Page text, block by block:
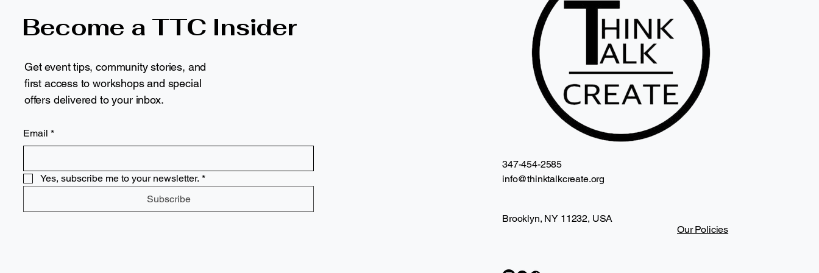
Become a TTC Insider
Get event tips, community stories, and
first access to workshops and special
offers delivered to your inbox.
Email *
Yes, subscribe me to your newsletter. *
Subscribe
347-454-2585
info@thinktalkcreate.org
Brooklyn, NY 11232, USA
Our Policies